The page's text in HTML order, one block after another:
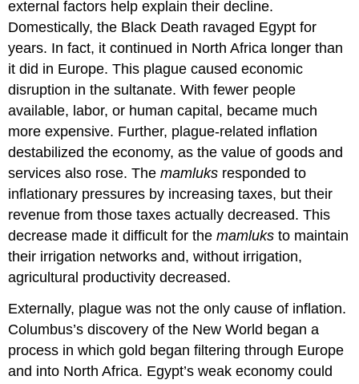
external factors help explain their decline.
Domestically, the Black Death ravaged Egypt for
years. In fact, it continued in North Africa longer than
it did in Europe. This plague caused economic
disruption in the sultanate. With fewer people
available, labor, or human capital, became much
more expensive. Further, plague-related inflation
destabilized the economy, as the value of goods and
services also rose. Themamluks responded to
inflationary pressures by increasing taxes, but their
revenue from those taxes actually decreased. This
decrease made it difficult for themamluks to maintain
their irrigation networks and, without irrigation,
agricultural productivity decreased.
Externally, plague was not the only cause of inflation.
Columbus’s discovery of the New World began a
process in which gold began filtering through Europe
and into North Africa. Egypt’s weak economy could